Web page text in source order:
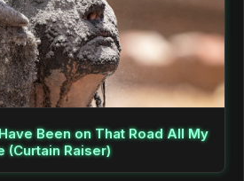
Been on That Road All My
(Curtain Raiser)